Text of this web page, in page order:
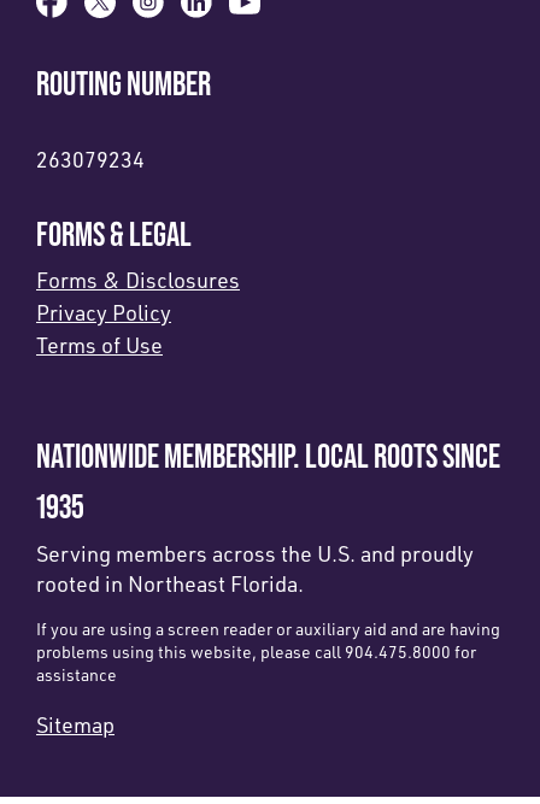
ROUTING NUMBER
263079234
FORMS & LEGAL
Forms & Disclosures
Privacy Policy
Terms of Use
NATIONWIDE MEMBERSHIP. LOCAL ROOTS SINCE
1935
Serving members across the U.S. and proudly
rooted in Northeast Florida.
If you are using a screen reader or auxiliary aid and are having
problems using this website, please call 904.475.8000 for
assistance
Sitemap